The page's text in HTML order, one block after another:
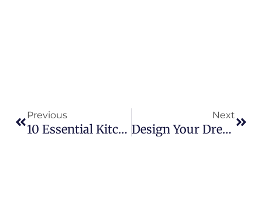
Previous
10 Essential Kitchen Remodel Tips To Consider
Next
Design Your Dream Home With Innovative Construction Custom Home Building In Houston